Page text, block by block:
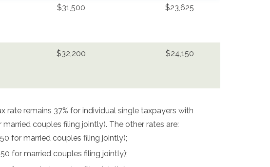
$31,500 $23,625
$32,200 $24,150
rate remains 37% for individual single taxpayers with
couples filing jointly). The other rates are:
for married couples filing jointly);
for married couples filing jointly);